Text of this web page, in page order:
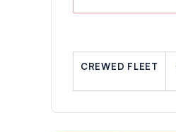
CREWED FLEET